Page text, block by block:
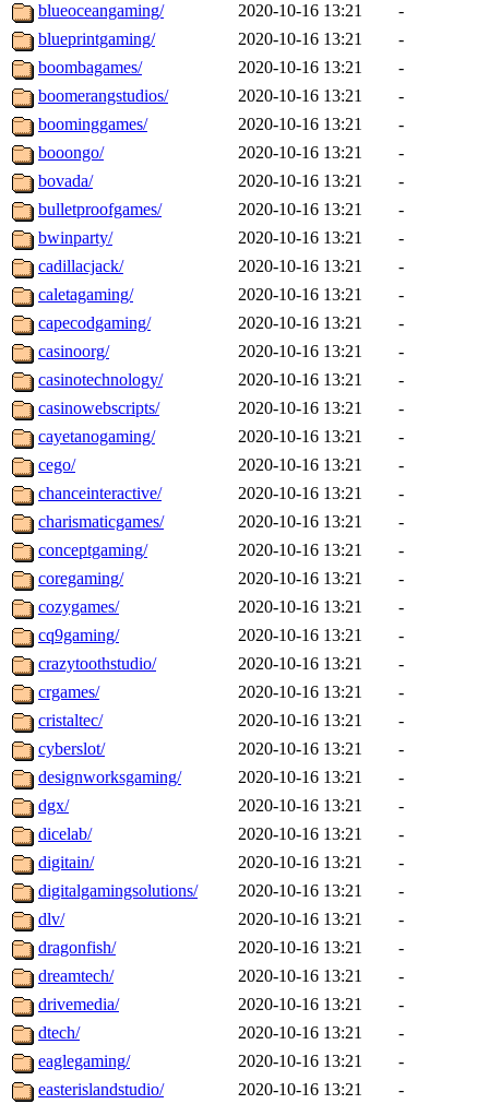
blueoceangaming/
2020-10-16 13:21
-
blueprintgaming/
2020-10-16 13:21
-
boombagames/
2020-10-16 13:21
-
boomerangstudios/
2020-10-16 13:21
-
boominggames/
2020-10-16 13:21
-
booongo/
2020-10-16 13:21
-
bovada/
2020-10-16 13:21
-
bulletproofgames/
2020-10-16 13:21
-
bwinparty/
2020-10-16 13:21
-
cadillacjack/
2020-10-16 13:21
-
caletagaming/
2020-10-16 13:21
-
capecodgaming/
2020-10-16 13:21
-
casinoorg/
2020-10-16 13:21
-
casinotechnology/
2020-10-16 13:21
-
casinowebscripts/
2020-10-16 13:21
-
cayetanogaming/
2020-10-16 13:21
-
cego/
2020-10-16 13:21
-
chanceinteractive/
2020-10-16 13:21
-
charismaticgames/
2020-10-16 13:21
-
conceptgaming/
2020-10-16 13:21
-
coregaming/
2020-10-16 13:21
-
cozygames/
2020-10-16 13:21
-
cq9gaming/
2020-10-16 13:21
-
crazytoothstudio/
2020-10-16 13:21
-
crgames/
2020-10-16 13:21
-
cristaltec/
2020-10-16 13:21
-
cyberslot/
2020-10-16 13:21
-
designworksgaming/
2020-10-16 13:21
-
dgx/
2020-10-16 13:21
-
dicelab/
2020-10-16 13:21
-
digitain/
2020-10-16 13:21
-
digitalgamingsolutions/
2020-10-16 13:21
-
dlv/
2020-10-16 13:21
-
dragonfish/
2020-10-16 13:21
-
dreamtech/
2020-10-16 13:21
-
drivemedia/
2020-10-16 13:21
-
dtech/
2020-10-16 13:21
-
eaglegaming/
2020-10-16 13:21
-
easterislandstudio/
2020-10-16 13:21
-